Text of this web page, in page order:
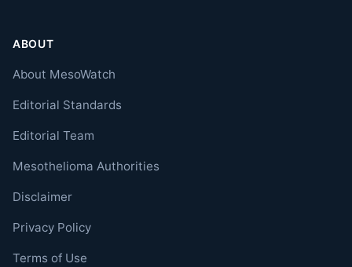
ABOUT
About MesoWatch
Editorial Standards
Editorial Team
Mesothelioma Authorities
Disclaimer
Privacy Policy
Terms of Use